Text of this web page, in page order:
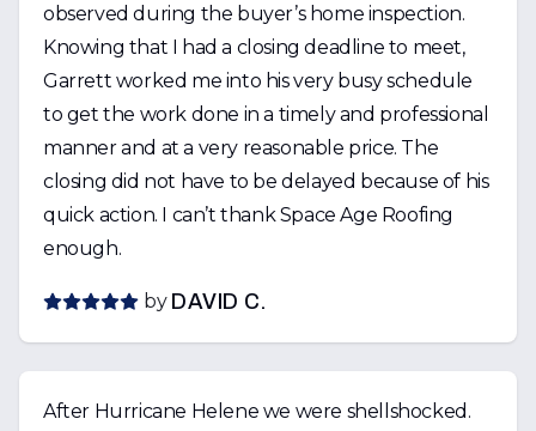
observed during the buyer’s home inspection.
Knowing that I had a closing deadline to meet,
Garrett worked me into his very busy schedule
to get the work done in a timely and professional
manner and at a very reasonable price. The
closing did not have to be delayed because of his
quick action. I can’t thank Space Age Roofing
enough.
by DAVID C.
After Hurricane Helene we were shellshocked.